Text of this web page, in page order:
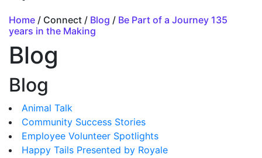
Home / Connect / Blog / Be Part of a Journey 135
years in the Making
Blog
Blog
Animal Talk
Community Success Stories
Employee Volunteer Spotlights
Happy Tails Presented by Royale